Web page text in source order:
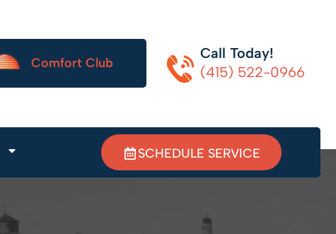
Comfort Club
Call Today!
(415) 522-0966
SCHEDULE SERVICE